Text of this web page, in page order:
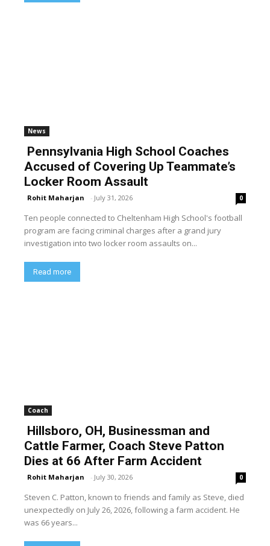
News
Pennsylvania High School Coaches
Accused of Covering Up Teammate’s
Locker Room Assault
Rohit Maharjan - July 31, 2026 0
Ten people connected to Cheltenham High School's football
program are facing criminal charges after a grand jury
investigation into two locker room assaults on...
Read more
Coach
Hillsboro, OH, Businessman and
Cattle Farmer, Coach Steve Patton
Dies at 66 After Farm Accident
Rohit Maharjan - July 30, 2026 0
Steven C. Patton, known to friends and family as Steve, died
unexpectedly on July 26, 2026, following a farm accident. He
was 66 years...